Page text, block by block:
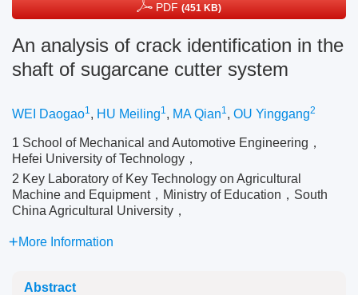
PDF (451 KB)
An analysis of crack identification in the
shaft of sugarcane cutter system
WEI Daogao1, HU Meiling1, MA Qian1, OU Yinggang2
1 School of Mechanical and Automotive Engineering，
Hefei University of Technology，
2 Key Laboratory of Key Technology on Agricultural
Machine and Equipment，Ministry of Education，South
China Agricultural University，
More Information
Abstract